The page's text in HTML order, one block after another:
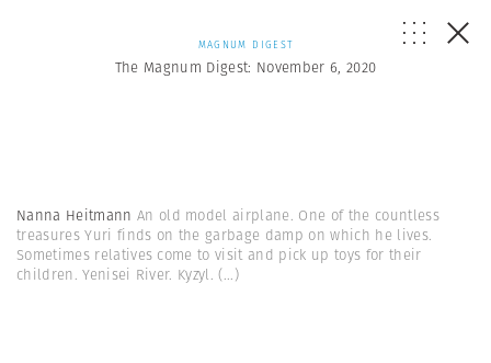
MAGNUM DIGEST
The Magnum Digest: November 6, 2020
Nanna Heitmann An old model airplane. One of the countless
treasures Yuri finds on the garbage damp on which he lives.
Sometimes relatives come to visit and pick up toys for their
children. Yenisei River. Kyzyl.(...)